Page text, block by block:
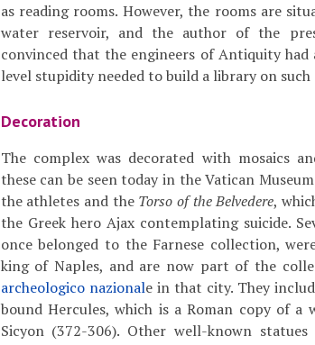
as reading rooms. However, the rooms are
water reservoir, and the author of the
convinced that the engineers of Antiquity had
level stupidity needed to build a library on such
Decoration
The complex was decorated with mosaics
these can be seen today in the Vatican
the athletes and the Torso of the Belvedere,
the Greek hero Ajax contemplating suicide.
once belonged to the Farnese collection,
king of Naples, and are now part of the
archeologico nazionale in that city. They
bound Hercules, which is a Roman copy of a
Sicyon (372-306). Other well-known